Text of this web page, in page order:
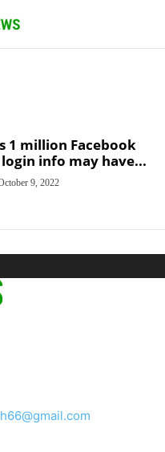
1 million Facebook
info may have...
9, 2022